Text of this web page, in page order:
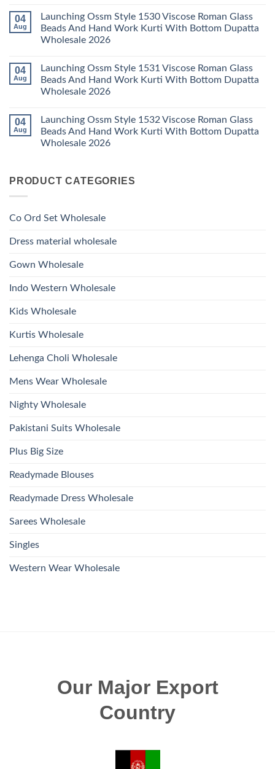
Pant
With
Dupatta
Wholesale
2026
Print
Thread
Work
Kurti
With
Wholesale
2026
on
Launching
Ossm
Style
Roman
Glass
Beads
And
Hand
With
Bottom
Dupatta
Wholesale
04
Aug
Launching Ossm Style 1530 Viscose Roman Glass
Beads And Hand Work Kurti With Bottom Dupatta
Wholesale 2026
on
Launching
Ossm
Style
Roman
Glass
Beads
And
Hand
Bottom
04
Aug
Launching Ossm Style 1531 Viscose Roman Glass
Beads And Hand Work Kurti With Bottom Dupatta
Wholesale 2026
on
Launching
Ossm
Style
Glass
Beads
Kurti
Dupatta
04
Aug
Launching Ossm Style 1532 Viscose Roman Glass
Beads And Hand Work Kurti With Bottom Dupatta
Wholesale 2026
Launching
Roman
And
Kurti
Bottom
Dupatta
2026
PRODUCT CATEGORIES
Co Ord Set Wholesale
Dress material wholesale
Gown Wholesale
Indo Western Wholesale
Kids Wholesale
Kurtis Wholesale
Lehenga Choli Wholesale
Mens Wear Wholesale
Nighty Wholesale
Pakistani Suits Wholesale
Plus Big Size
Readymade Blouses
Readymade Dress Wholesale
Sarees Wholesale
Singles
Western Wear Wholesale
Our Major Export
Country